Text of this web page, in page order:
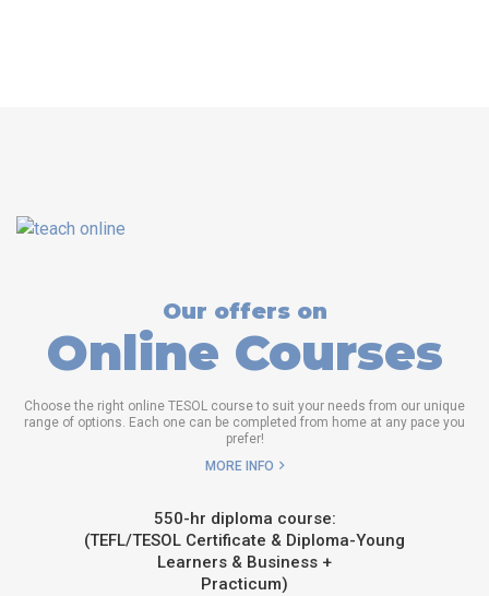
Our offers on
Online Courses
Choose the right online TESOL course to suit your needs from our unique
range of options. Each one can be completed from home at any pace you
prefer!
MORE INFO
550-hr diploma course:
(TEFL/TESOL Certificate & Diploma-Young
Learners & Business +
Practicum)